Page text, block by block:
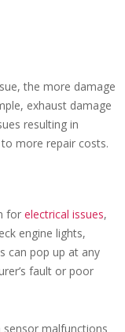
the more damage
exhaust damage
resulting in
more repair costs.
for electrical issues,
engine lights,
can pop up at any
fault or poor
sensor malfunctions